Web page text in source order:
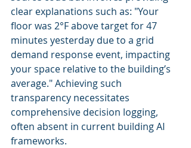
clear explanations such as: "Your
floor was 2°F above target for 47
minutes yesterday due to a grid
demand response event, impacting
your space relative to the building’s
average." Achieving such
transparency necessitates
comprehensive decision logging,
often absent in current building AI
frameworks.